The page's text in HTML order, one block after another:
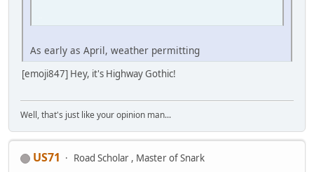
As early as April, weather permitting
[emoji847] Hey, it's Highway Gothic!
Well, that's just like your opinion man...
US71 Road Scholar , Master of Snark